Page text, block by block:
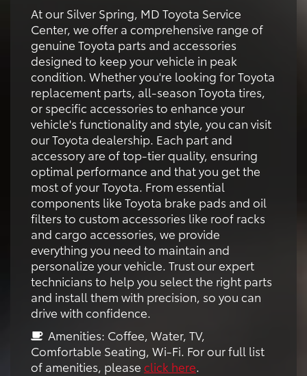
At our Silver Spring, MD Toyota Service
Center, we offer a comprehensive range of
genuine Toyota parts and accessories
designed to keep your vehicle in peak
condition. Whether you're looking for Toyota
replacement parts, all-season Toyota tires,
or specific accessories to enhance your
vehicle's functionality and style, you can visit
our Toyota dealership. Each part and
accessory are of top-tier quality, ensuring
optimal performance and that you get the
most of your Toyota. From essential
components like Toyota brake pads and oil
filters to custom accessories like roof racks
and cargo accessories, we provide
everything you need to maintain and
personalize your vehicle. Trust our expert
technicians to help you select the right parts
and install them with precision, so you can
drive with confidence.
Amenities: Coffee, Water, TV,
Comfortable Seating, Wi-Fi. For our full list
of amenities, please click here.